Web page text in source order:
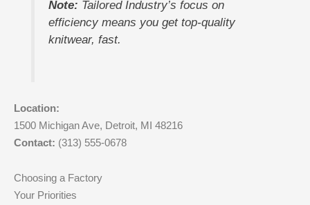
Note: Tailored Industry’s focus on
efficiency means you get top-quality
knitwear, fast.
Location:
1500 Michigan Ave, Detroit, MI 48216
Contact: (313) 555-0678
Choosing a Factory
Your Priorities